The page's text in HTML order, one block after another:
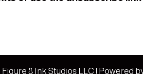
8 Ink Studios LLC | Powered